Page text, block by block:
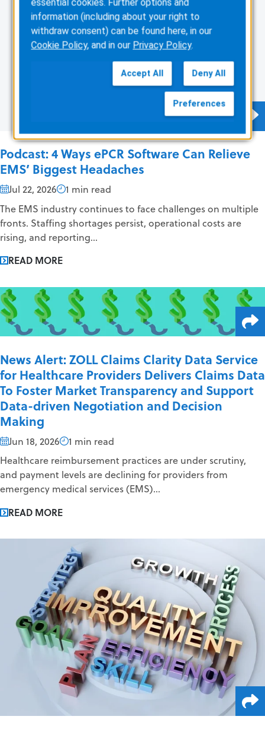
Podcast: 4 Ways ePCR Software Can Relieve
EMS’ Biggest Headaches
Jul 22, 2026
1 min read
The EMS industry continues to face challenges on multiple
fronts. Staffing shortages persist, operational costs are
rising, and reporting...
READ MORE
News Alert: ZOLL Claims Clarity Data Service
for Healthcare Providers Delivers Claims Data
To Foster Market Transparency and Support
Data-driven Negotiation and Decision
Making
Jun 18, 2026
1 min read
Healthcare reimbursement practices are under scrutiny,
and payment levels are declining for providers from
emergency medical services (EMS)...
READ MORE
essential cookies. Further options and
information (including about your right to
withdraw consent) can be found here, in our
Cookie Policy, and in our Privacy Policy.
Accept All Deny All
Preferences